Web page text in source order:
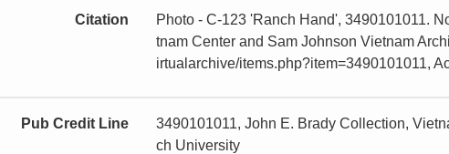
Citation
Photo - C-123 'Ranch Hand', 3490101011.
tnam Center and Sam Johnson Vietnam
irtualarchive/items.php?item=3490101011,
Pub Credit Line
3490101011, John E. Brady Collection,
ch University